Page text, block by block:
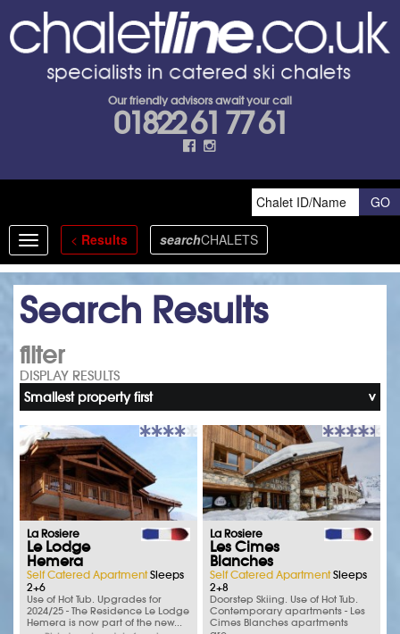
Our friendly advisors await your call
01822 61 77 61
Toggle
navigation
< Results searchCHALETS
Search Results
filter
DISPLAY RESULTS
Smallest property first
La Rosiere
Le Lodge
Hemera
Self Catered ApartmentSleeps
2+6
Use of Hot Tub. Upgrades for
2024/25 - The Residence Le Lodge
Hemera is now part of the new...
La Rosiere
Les Cimes
Blanches
Self Catered ApartmentSleeps
2+8
Doorstep Skiing. Use of Hot Tub.
Contemporary apartments - Les
Cimes Blanches apartments